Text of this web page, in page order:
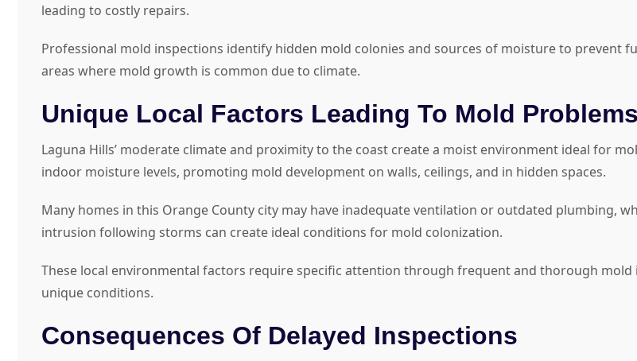
leading to costly repairs.
Professional mold inspections identify hidden mold colonies and sources of moisture to prevent
areas where mold growth is common due to climate.
Unique Local Factors Leading To Mold Problems
Laguna Hills’ moderate climate and proximity to the coast create a moist environment ideal for
indoor moisture levels, promoting mold development on walls, ceilings, and in hidden spaces.
Many homes in this Orange County city may have inadequate ventilation or outdated plumbing,
intrusion following storms can create ideal conditions for mold colonization.
These local environmental factors require specific attention through frequent and thorough mold
unique conditions.
Consequences Of Delayed Inspections